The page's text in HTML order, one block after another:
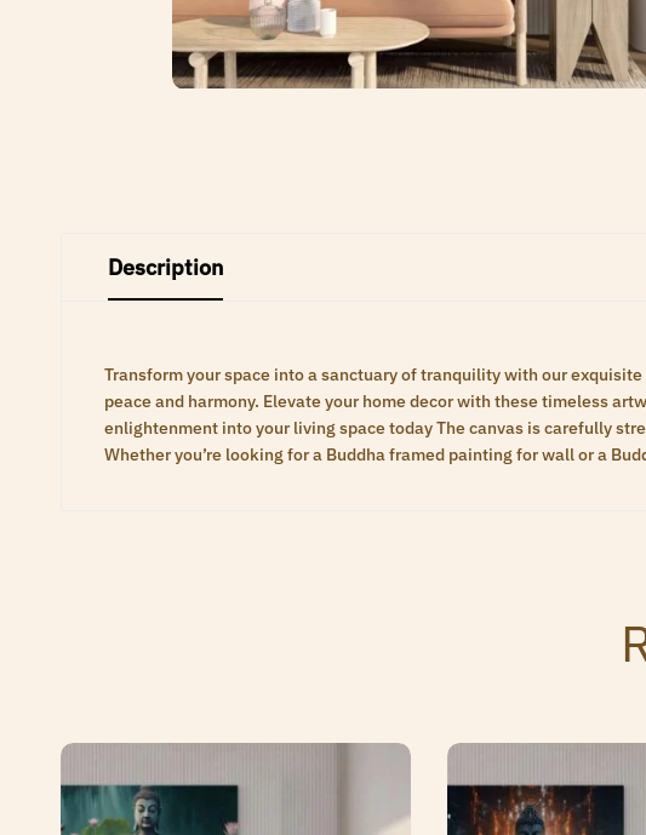
Description
Transform your space into a sanctuary of tranquility with our
peace and harmony. Elevate your home decor with these timeless
enlightenment into your living space today The canvas is carefully
Whether you’re looking for a Buddha framed painting for wall or a